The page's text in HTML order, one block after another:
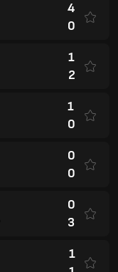
4
0
1
2
1
0
0
0
0
3
1